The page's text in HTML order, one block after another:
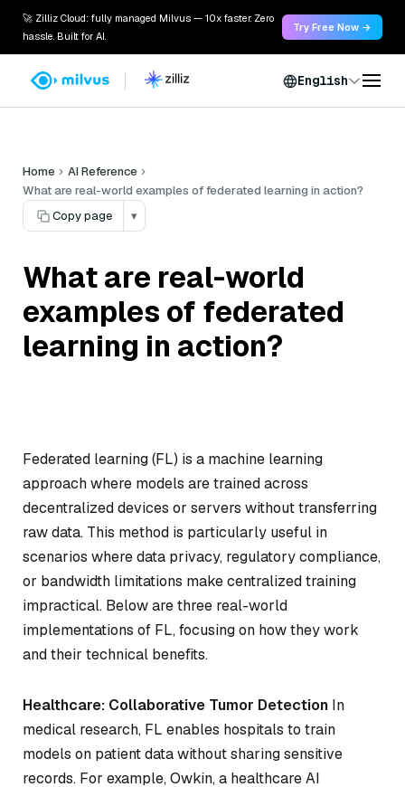
🚀 Zilliz Cloud: fully managed Milvus — 10x faster. Zero
hassle. Built for AI.
Try Free Now →
English
Home
AI Reference
What are real-world examples of federated learning in action?
Copy page
▾
What are real-world
examples of federated
learning in action?
Federated learning (FL) is a machine learning
approach where models are trained across
decentralized devices or servers without transferring
raw data. This method is particularly useful in
scenarios where data privacy, regulatory compliance,
or bandwidth limitations make centralized training
impractical. Below are three real-world
implementations of FL, focusing on how they work
and their technical benefits.
Healthcare: Collaborative Tumor Detection In
medical research, FL enables hospitals to train
models on patient data without sharing sensitive
records. For example, Owkin, a healthcare AI